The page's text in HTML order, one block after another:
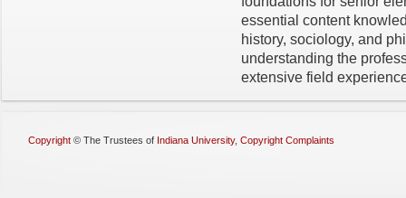
essential content
history, sociology, and
understanding the
extensive field
Copyright © The Trustees of Indiana University, Copyright Complaints